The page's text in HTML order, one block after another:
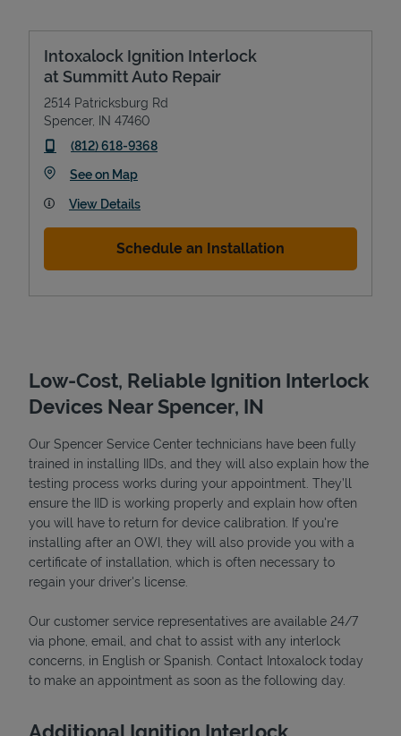
Devices
Intoxalock Ignition Interlock
at Summitt Auto Repair
2514 Patricksburg Rd
Spencer, IN 47460
phone
(812) 618-9368
See on MapLink Opens in New Tab
View Details
Schedule an Installation
Low-Cost, Reliable Ignition Interlock
Devices Near Spencer, IN
Our Spencer Service Center technicians have been fully
trained in installing IIDs, and they will also explain how the
testing process works during your appointment. They’ll
ensure the IID is working properly and explain how often
you will have to return for device calibration. If you're
installing after an OWI, they will also provide you with a
certificate of installation, which is often necessary to
regain your driver's license.
Our customer service representatives are available 24/7
via phone, email, and chat to assist with any interlock
concerns, in English or Spanish. Contact Intoxalock today
to make an appointment as soon as the following day.
Additional Ignition Interlock